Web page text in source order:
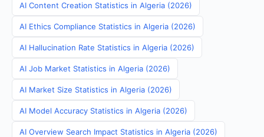
AI Content Creation Statistics in Algeria (2026)
AI Ethics Compliance Statistics in Algeria (2026)
AI Hallucination Rate Statistics in Algeria (2026)
AI Job Market Statistics in Algeria (2026)
AI Market Size Statistics in Algeria (2026)
AI Model Accuracy Statistics in Algeria (2026)
AI Overview Search Impact Statistics in Algeria (2026)